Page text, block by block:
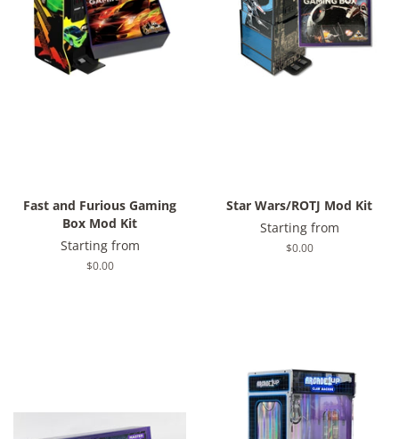
Fast and Furious Gaming
Box Mod Kit
Starting from
Regular
$0.00
Star Wars/ROTJ Mod Kit
Starting from
Regular
$0.00